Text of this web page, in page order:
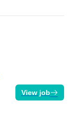
View job